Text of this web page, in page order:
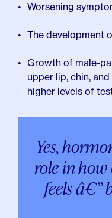
Worsening
The development
Growth of male-
upper lip, chin,
higher levels of
Yes,
role in
feels â€”